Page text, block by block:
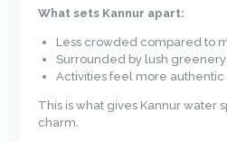
What sets Kannur apart:
Less crowded compared to
Surrounded by lush
Activities feel more
This is what gives Kannur water
charm.